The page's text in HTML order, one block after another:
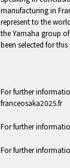
manufacturing in
represent to the
the Yamaha group
been selected for
For further
franceosaka2025.fr
For further
For further